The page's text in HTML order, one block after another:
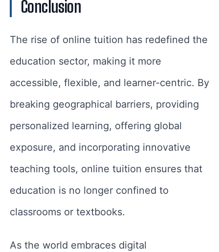
Conclusion
The rise of online tuition has redefined the
education sector, making it more
accessible, flexible, and learner-centric. By
breaking geographical barriers, providing
personalized learning, offering global
exposure, and incorporating innovative
teaching tools, online tuition ensures that
education is no longer confined to
classrooms or textbooks.
As the world embraces digital